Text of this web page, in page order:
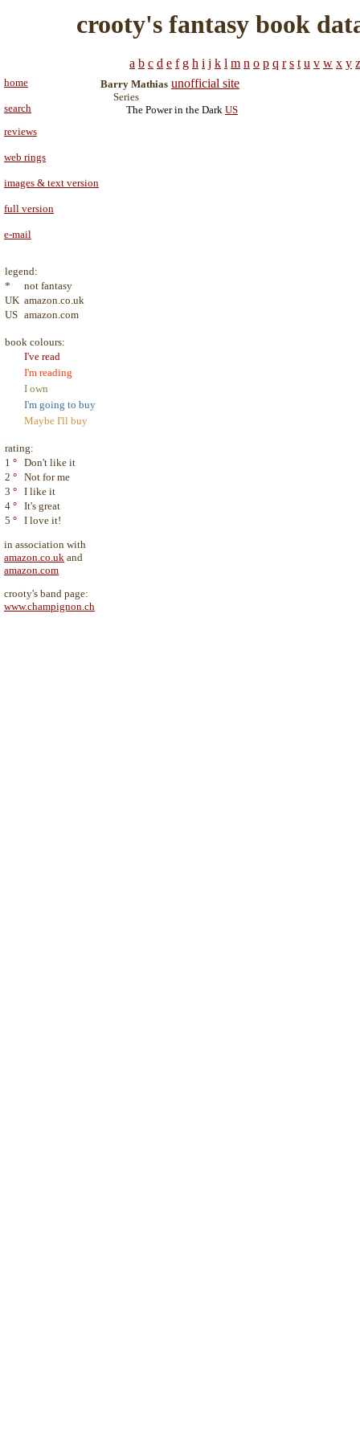
crooty's fantasy book
a b c d e f g h i j k l m n o p q r s t u v w x y z
home
search
reviews
web rings
images & text version
full version
e-mail
legend:
*
not fantasy
UK amazon.co.uk
US amazon.com
book colours:
I've read
I'm reading
I own
I'm going to buy
Maybe I'll buy
rating:
1 ° Don't like it
2 ° Not for me
3 ° I like it
4 ° It's great
5 ° I love it!
in association with
amazon.co.uk and
amazon.com
crooty's band page:
www.champignon.ch
Barry Mathias unofficial site
Series
The Power in the Dark US